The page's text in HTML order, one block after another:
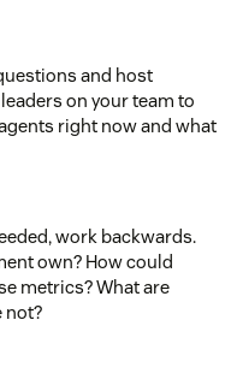
and host
on your team to
right now and what
work backwards.
own? How could
metrics? What are
not?